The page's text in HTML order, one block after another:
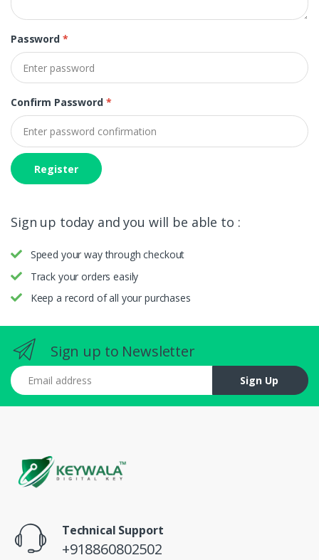
Password *
Confirm Password *
Register
Sign up today and you will be able to :
Speed your way through checkout
Track your orders easily
Keep a record of all your purchases
Sign up to Newsletter
Email address
Sign Up
Technical Support
+918860802502